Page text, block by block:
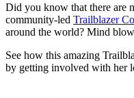
Did you know that there are
community-led Trailblazer
around the world? Mind
See how this amazing
by getting involved with her